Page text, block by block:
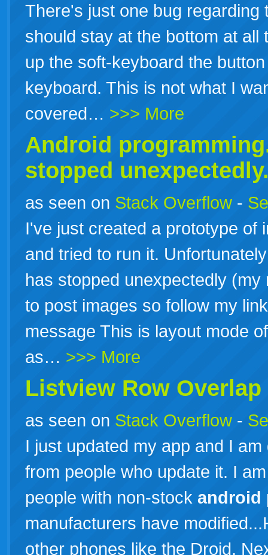
There's just one bug regarding
should stay at the bottom at
up the soft-keyboard the
keyboard. This is not what I
covered… >>> More
Android
stopped
as seen on Stack Overflow -
I've just created a prototype of
and tried to run it.
has stopped unexpectedly
to post images so follow my
message This is layout mode
as… >>> More
Listview Row
as seen on Stack Overflow -
I just updated my app and I
from people who update it. I
people with non-stock android
manufacturers have
other phones like the Droid,